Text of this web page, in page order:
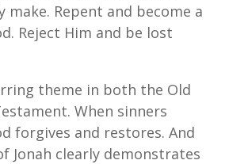
make. Repent and become a
Reject Him and be lost
theme in both the Old
When sinners
forgives and restores. And
Jonah clearly demonstrates